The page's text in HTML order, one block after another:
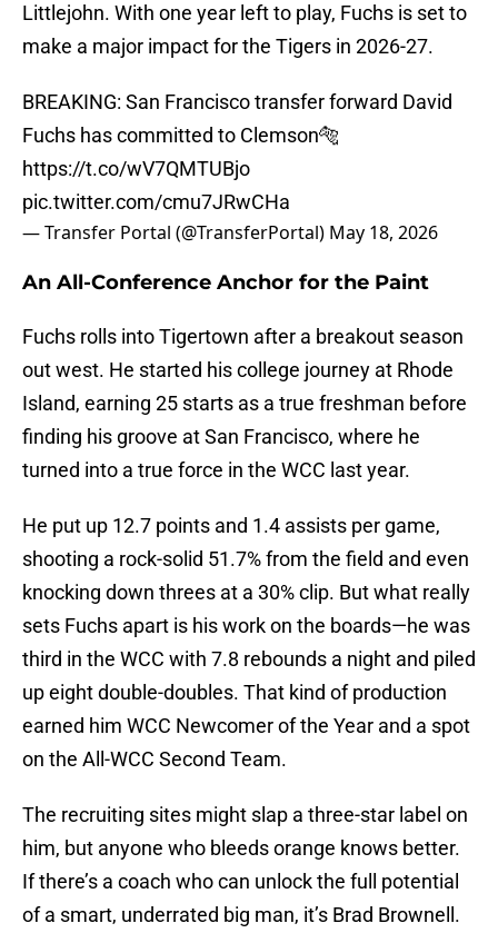
Littlejohn. With one year left to play, Fuchs is set to
make a major impact for the Tigers in 2026-27.
BREAKING: San Francisco transfer forward David
Fuchs has committed to Clemson🐅
https://t.co/wV7QMTUBjo
pic.twitter.com/cmu7JRwCHa
— Transfer Portal (@TransferPortal) May 18, 2026
An All-Conference Anchor for the Paint
Fuchs rolls into Tigertown after a breakout season
out west. He started his college journey at Rhode
Island, earning 25 starts as a true freshman before
finding his groove at San Francisco, where he
turned into a true force in the WCC last year.
He put up 12.7 points and 1.4 assists per game,
shooting a rock-solid 51.7% from the field and even
knocking down threes at a 30% clip. But what really
sets Fuchs apart is his work on the boards—he was
third in the WCC with 7.8 rebounds a night and piled
up eight double-doubles. That kind of production
earned him WCC Newcomer of the Year and a spot
on the All-WCC Second Team.
The recruiting sites might slap a three-star label on
him, but anyone who bleeds orange knows better.
If there’s a coach who can unlock the full potential
of a smart, underrated big man, it’s Brad Brownell.